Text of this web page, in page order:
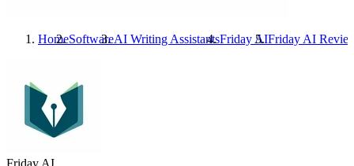
HomeSoftwareAI Writing AssistantsFriday AIFriday AI
Friday AI